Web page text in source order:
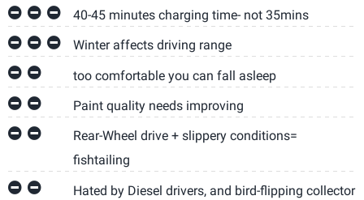
40-45 minutes charging time- not 35mins
Winter affects driving range
too comfortable you can fall asleep
Paint quality needs improving
Rear-Wheel drive + slippery conditions=
fishtailing
Hated by Diesel drivers, and bird-flipping collector